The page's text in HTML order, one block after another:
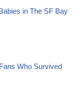
in The SF Bay
Who Survived